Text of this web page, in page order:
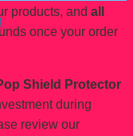
products, and all
once your order
Shield Protector
during
review our